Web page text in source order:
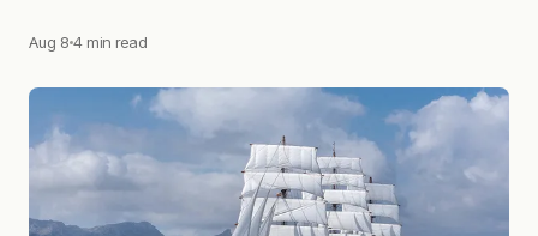
Aug 8 4 min read